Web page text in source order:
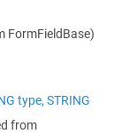
FormFieldBase)
type, STRING
from